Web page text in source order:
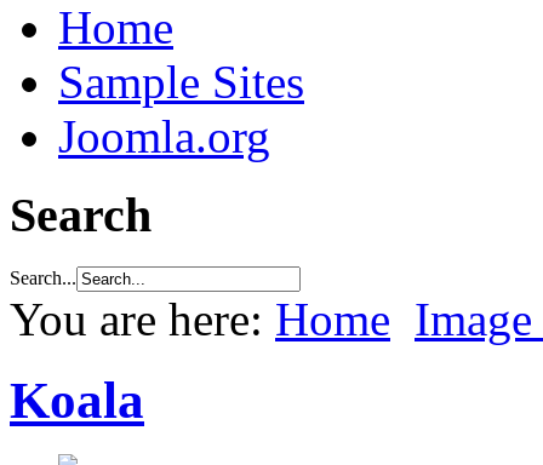
Home
Sample Sites
Joomla.org
Search
Search...
You are here: Home
Koala